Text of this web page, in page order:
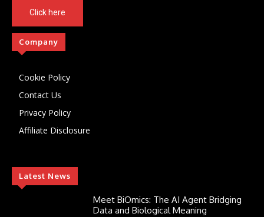
Click here
Company
Cookie Policy
Contact Us
Privacy Policy
Affiliate Disclosure
Latest News
Meet BiOmics: The AI Agent Bridging
Data and Biological Meaning